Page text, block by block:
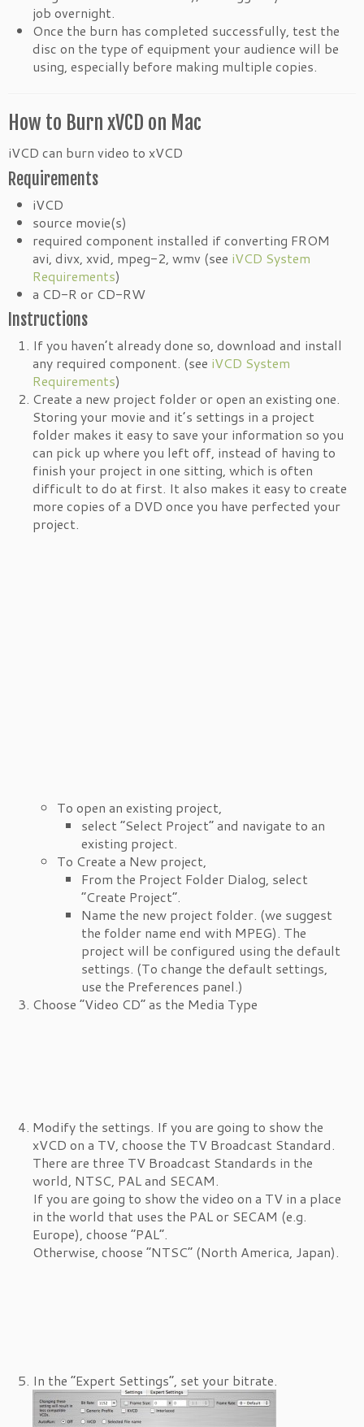
job overnight.
Once the burn has completed successfully, test the
disc on the type of equipment your audience will be
using, especially before making multiple copies.
How to Burn xVCD on Mac
iVCD can burn video to xVCD
Requirements
iVCD
source movie(s)
required component installed if converting FROM
avi, divx, xvid, mpeg-2, wmv (see iVCD System
Requirements)
a CD-R or CD-RW
Instructions
If you haven’t already done so, download and install
any required component. (see iVCD System
Requirements)
Create a new project folder or open an existing one.
Storing your movie and it’s settings in a project
folder makes it easy to save your information so you
can pick up where you left off, instead of having to
finish your project in one sitting, which is often
difficult to do at first. It also makes it easy to create
more copies of a DVD once you have perfected your
project.
To open an existing project,
select “Select Project” and navigate to an
existing project.
To Create a New project,
From the Project Folder Dialog, select
“Create Project”.
Name the new project folder. (we suggest
the folder name end with MPEG). The
project will be configured using the default
settings. (To change the default settings,
use the Preferences panel.)
Choose “Video CD” as the Media Type
Modify the settings. If you are going to show the
xVCD on a TV, choose the TV Broadcast Standard.
There are three TV Broadcast Standards in the
world, NTSC, PAL and SECAM.
If you are going to show the video on a TV in a place
in the world that uses the PAL or SECAM (e.g.
Europe), choose “PAL”.
Otherwise, choose “NTSC” (North America, Japan).
In the “Expert Settings”, set your bitrate.